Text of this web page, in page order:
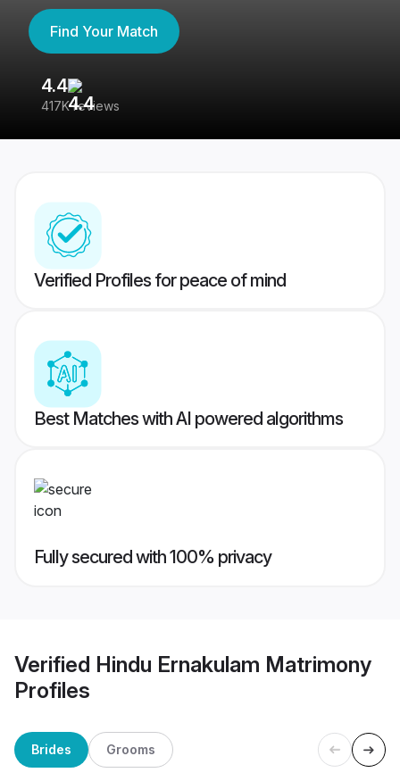
Find Your Match
4.4
417K reviews
Verified Profiles for peace of mind
Best Matches with AI powered algorithms
Fully secured with 100% privacy
Verified Hindu Ernakulam Matrimony
Profiles
Brides Grooms